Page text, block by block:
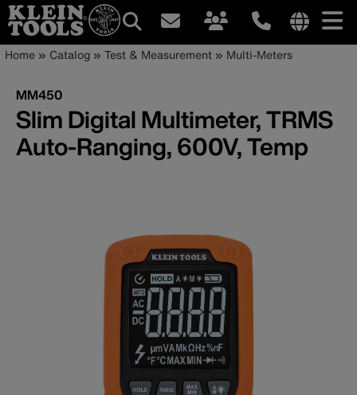
Skip
main
content
Main
navigation
Breadcrumb
Home Catalog Test & Measurement Multi-Meters
MM450
Slim Digital Multimeter, TRMS
Auto-Ranging, 600V, Temp